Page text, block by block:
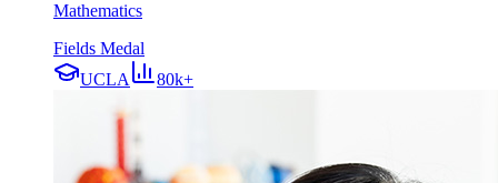
Mathematics
Fields Medal
UCLA
80k+